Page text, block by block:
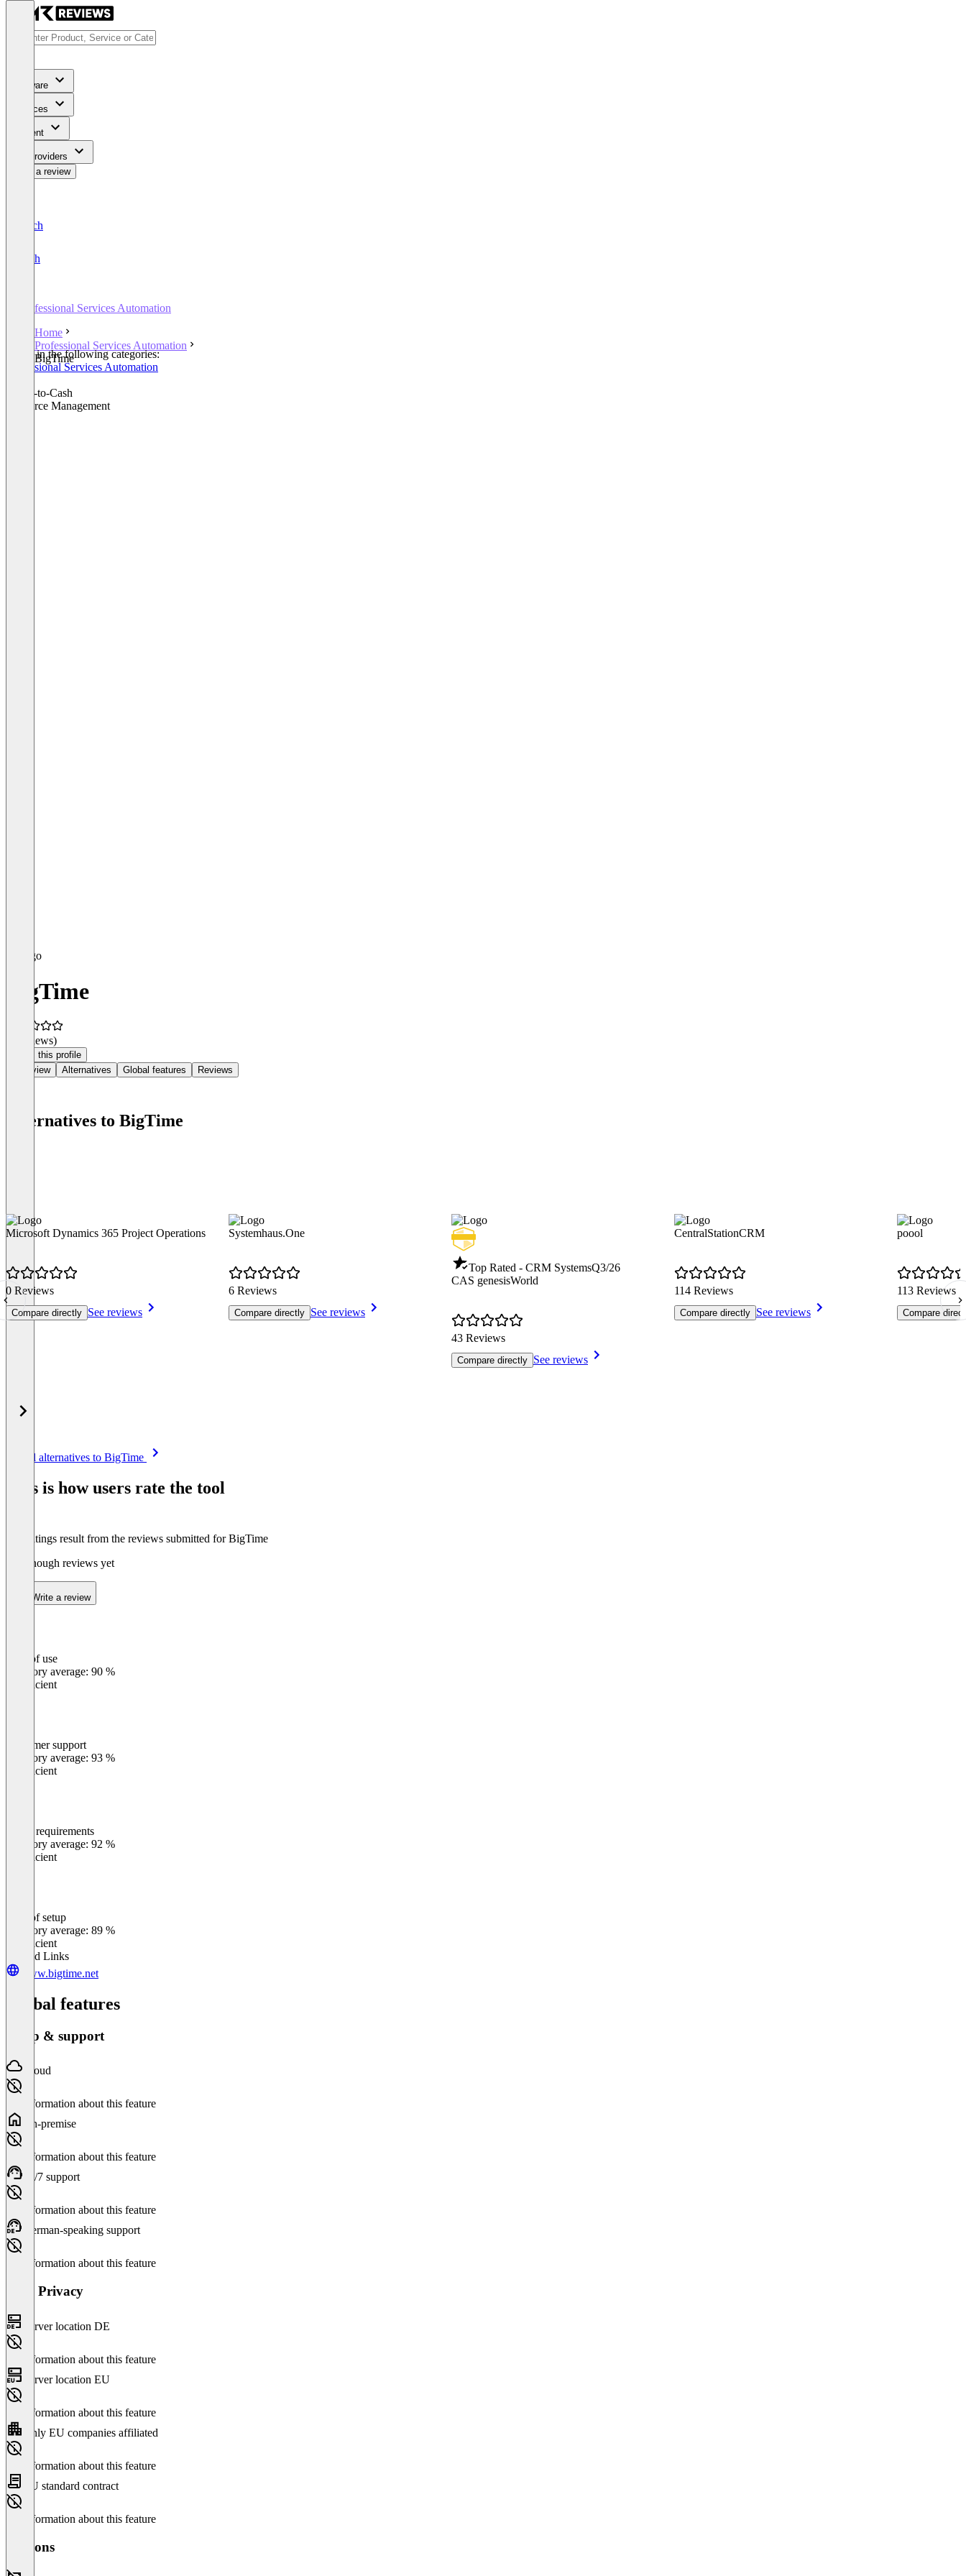
Software
Services
Content
For Providers
Write a review
Deutsch
English
Professional Services Automation
Home
Professional Services Automation
BigTime
Listed in the following categories:
Professional Services Automation
Quote-to-Cash
Resource Management
BigTime
(0 reviews)
Claim this profile
Overview
Alternatives Global features Reviews
Alternatives to BigTime
Microsoft Dynamics 365 Project Operations
0 Reviews
Compare directly See reviews
Systemhaus.One
6 Reviews
Compare directly See reviews
Top Rated - CRM SystemsQ3/26
CAS genesisWorld
43 Reviews
Compare directly See reviews
CentralStationCRM
114 Reviews
Compare directly See reviews
poool
113 Reviews
Compare
See all alternatives to BigTime
This is how users rate the tool
The ratings result from the reviews submitted for BigTime
Not enough reviews yet
Write a review
Ease of use
Category average: 90 %
Insufficient
Customer support
Category average: 93 %
Insufficient
Meets requirements
Category average: 92 %
Insufficient
Ease of setup
Category average: 89 %
Insufficient
Related Links
www.bigtime.net
Global features
Setup & support
Cloud
No information about this feature
On-premise
No information about this feature
24/7 support
No information about this feature
German-speaking support
No information about this feature
Data Privacy
Server location DE
No information about this feature
Server location EU
No information about this feature
Only EU companies affiliated
No information about this feature
EU standard contract
No information about this feature
Versions